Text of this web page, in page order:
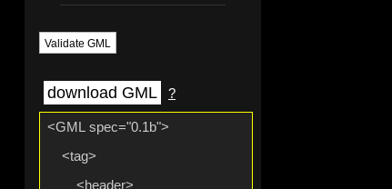
Validate GML
download GML ?